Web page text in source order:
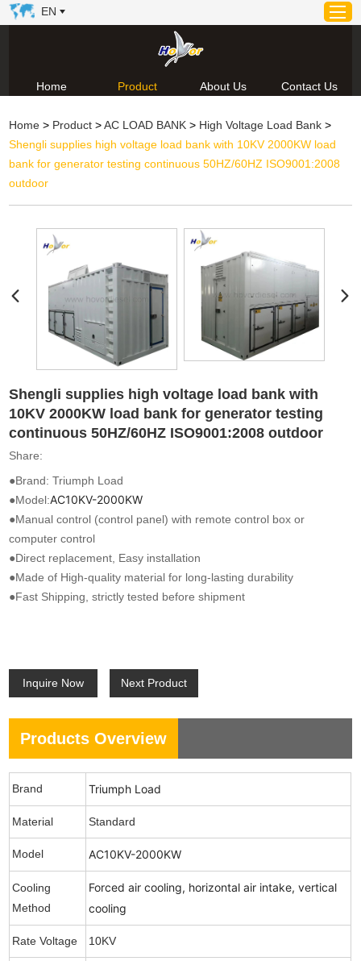
Product
Contact Us
Technical Support & Download
EN
Home Product About Us Contact Us
Home > Product >AC LOAD BANK > High Voltage Load Bank >
Shengli supplies high voltage load bank with 10KV 2000KW load
bank for generator testing continuous 50HZ/60HZ ISO9001:2008
outdoor
Shengli supplies high voltage load bank with
10KV 2000KW load bank for generator testing
continuous 50HZ/60HZ ISO9001:2008 outdoor
Share:
●Brand: Triumph Load
●Model:AC10KV-2000KW
●Manual control (control panel) with remote control box or
computer control
●Direct replacement, Easy installation
●Made of High-quality material for long-lasting durability
●Fast Shipping, strictly tested before shipment
Inquire Now Next Product
Products Overview
Brand Triumph Load
Material Standard
Model AC10KV-2000KW
Cooling
Method
Forced air cooling, horizontal air intake, vertical
cooling
Rate Voltage 10KV